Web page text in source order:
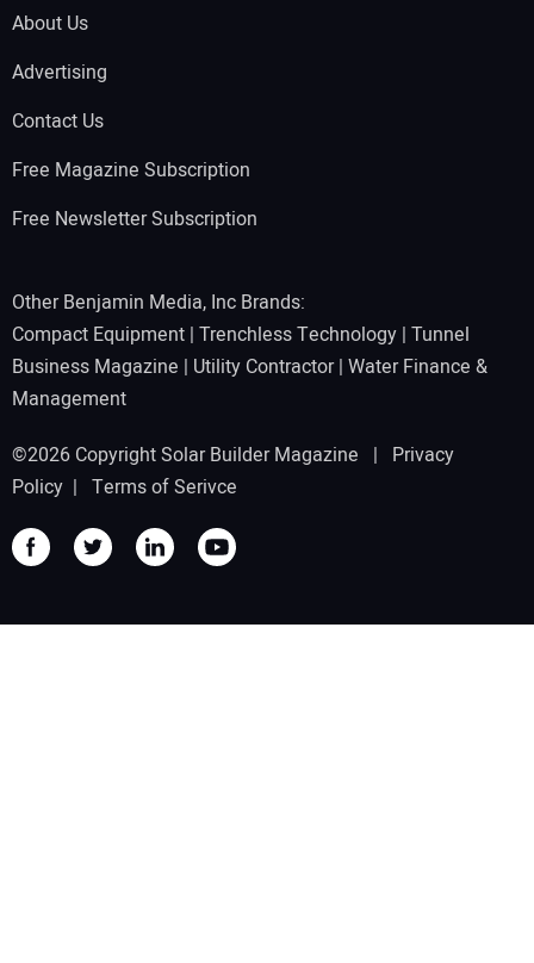
About Us
Advertising
Contact Us
Free Magazine Subscription
Free Newsletter Subscription
Other Benjamin Media, Inc Brands:
Compact Equipment | Trenchless Technology | Tunnel
Business Magazine | Utility Contractor| Water Finance &
Management
©2026 Copyright Solar Builder Magazine | Privacy
Policy | Terms of Serivce